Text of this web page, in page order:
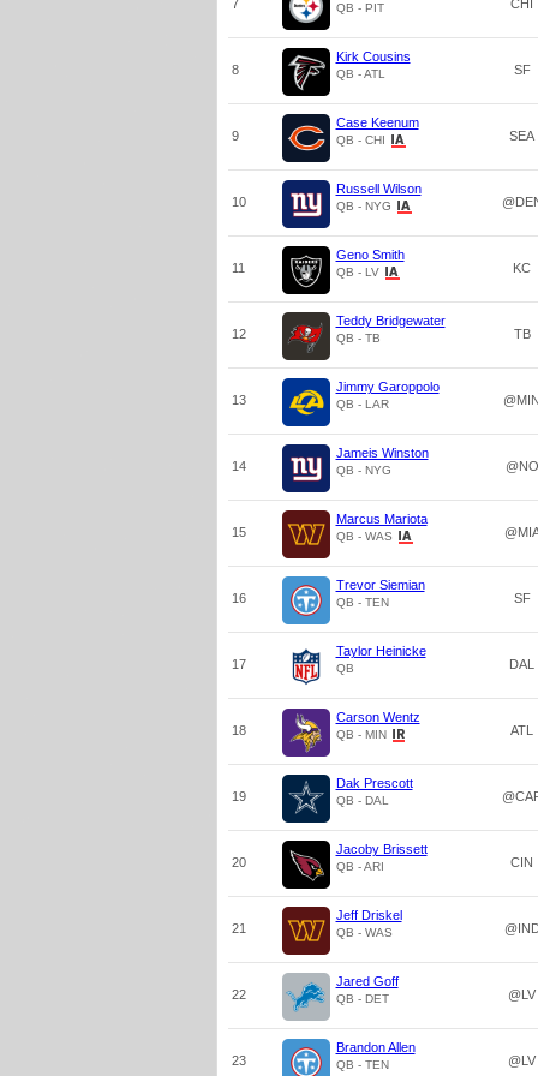
7 QB - PIT CHI
8
Kirk Cousins
QB - ATL SF
9
Case Keenum
QB - CHI SEA
10
Russell Wilson
QB - NYG
11
Geno Smith
QB - LV KC
12
Teddy Bridgewater
QB - TB TB
13
Jimmy Garoppolo
QB - LAR @MIN
14
Jameis Winston
QB - NYG @NO
15
Marcus Mariota
QB - WAS
16
Trevor Siemian
QB - TEN SF
17
Taylor Heinicke
QB DAL
18
Carson Wentz
QB - MIN ATL
19
Dak Prescott
QB - DAL
20
Jacoby Brissett
QB - ARI CIN
21
Jeff Driskel
QB - WAS
22
Jared Goff
QB - DET @LV
23
Brandon Allen
QB - TEN @LV